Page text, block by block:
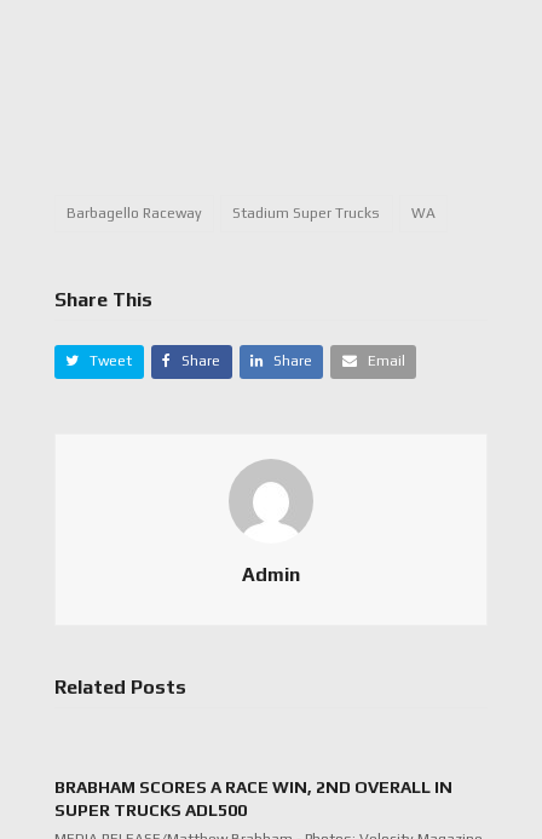
Barbagello Raceway Stadium Super Trucks WA
Share This
Tweet Share Share Email
Admin
Related Posts
BRABHAM SCORES A RACE WIN, 2ND OVERALL IN
SUPER TRUCKS ADL500